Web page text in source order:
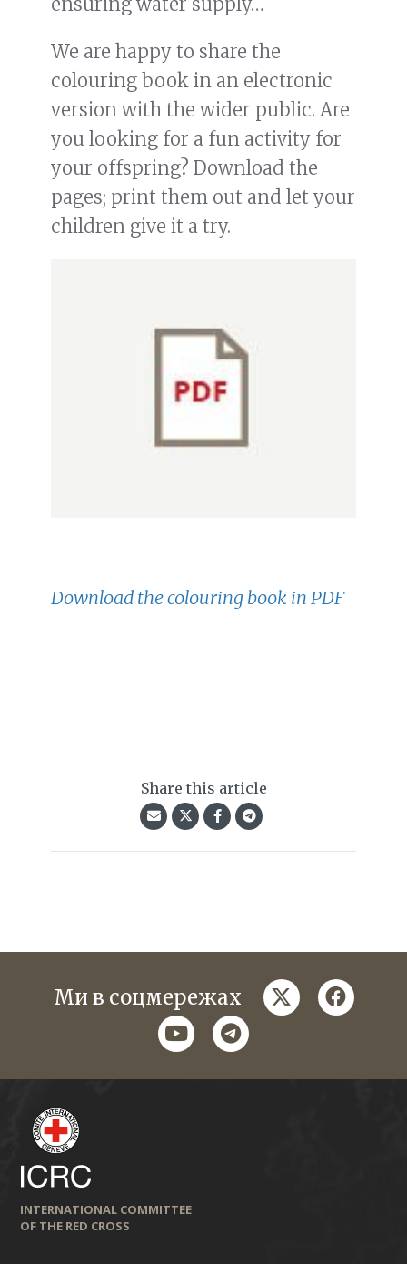
We are happy to share the
colouring book in an electronic
version with the wider public. Are
you looking for a fun activity for
your offspring? Download the
pages; print them out and let your
children give it a try.
Download the colouring book in PDF
Share this article
Ми в соцмережах twitter
youtubetelegram
INTERNATIONAL COMMITTEE
OF THE RED CROSS